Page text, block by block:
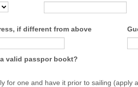
if different from above
valid passpor bookt?
for one and have it prior to sailing (apply